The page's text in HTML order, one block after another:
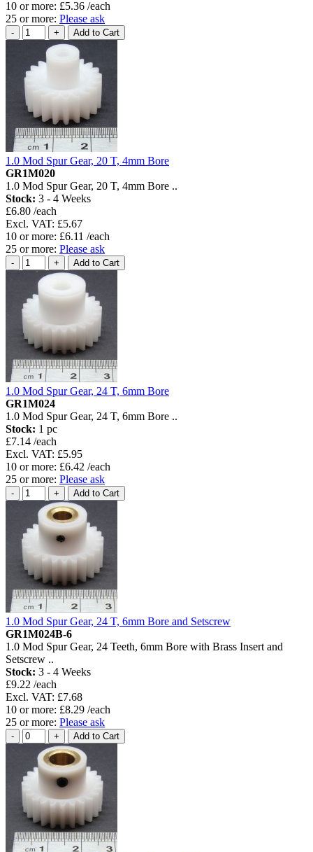
10 or more: £5.36 /each
25 or more: Please ask
1.0 Mod Spur Gear, 20 T, 4mm Bore
GR1M020
1.0 Mod Spur Gear, 20 T, 4mm Bore ..
Stock: 3 - 4 Weeks
£6.80 /each
Excl. VAT: £5.67
10 or more: £6.11 /each
25 or more: Please ask
1.0 Mod Spur Gear, 24 T, 6mm Bore
GR1M024
1.0 Mod Spur Gear, 24 T, 6mm Bore ..
Stock: 1 pc
£7.14 /each
Excl. VAT: £5.95
10 or more: £6.42 /each
25 or more: Please ask
1.0 Mod Spur Gear, 24 T, 6mm Bore and Setscrew
GR1M024B-6
1.0 Mod Spur Gear, 24 Teeth, 6mm Bore with Brass Insert and
Setscrew ..
Stock: 3 - 4 Weeks
£9.22 /each
Excl. VAT: £7.68
10 or more: £8.29 /each
25 or more: Please ask